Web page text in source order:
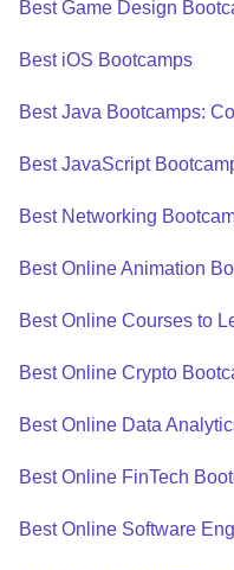
Best Game Design
Best iOS Bootcamps
Best Java Bootcamps:
Best JavaScript
Best Networking
Best Online Animation
Best Online Courses to
Best Online Crypto
Best Online Data
Best Online FinTech
Best Online Software